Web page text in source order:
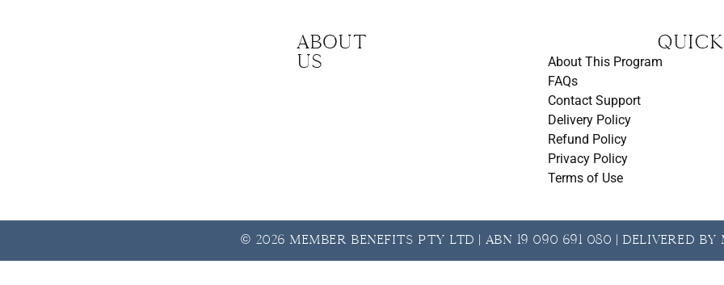
About
us
About This Program
FAQs
Contact Support
Delivery Policy
Refund Policy
Privacy Policy
Terms of Use
© 2026 Member Benefits Pty Ltd | ABN 19 090 691 080 | Delivered